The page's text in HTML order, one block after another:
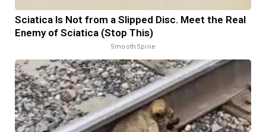
Sciatica Is Not from a Slipped Disc. Meet the Real
Enemy of Sciatica (Stop This)
SmoothSpine